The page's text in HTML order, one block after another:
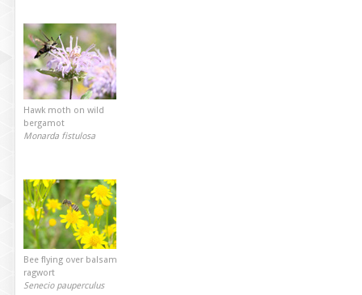
Hawk moth on wild
bergamot
Monarda fistulosa
Bee flying over balsam
ragwort
Senecio pauperculus